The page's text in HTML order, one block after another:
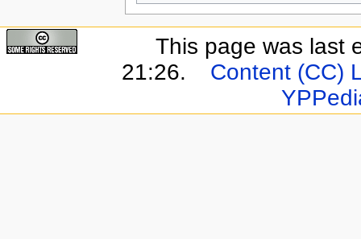
This page was last
21:26.
Content (CC)